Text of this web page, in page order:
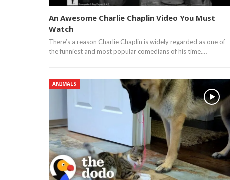
An Awesome Charlie Chaplin Video You Must
Watch
There’s a reason Charlie Chaplin is widely regarded as one of
the funniest and most popular comedians of his time.…
ANIMALS